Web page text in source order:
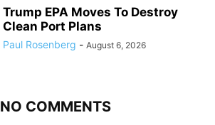
Trump EPA Moves To Destroy
Clean Port Plans
Paul Rosenberg - August 6, 2026
NO COMMENTS